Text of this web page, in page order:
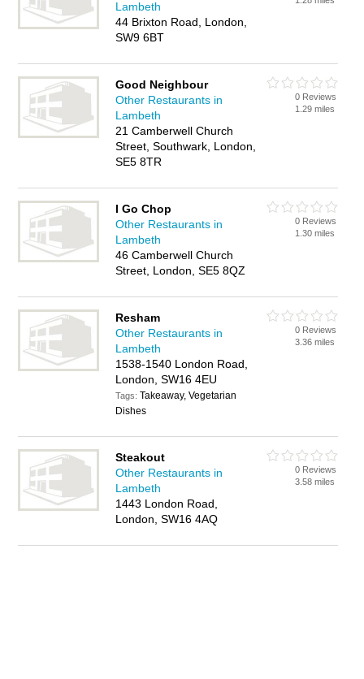
Lambeth
44 Brixton Road, London,
SW9 6BT
Good Neighbour
Other Restaurants in
Lambeth
21 Camberwell Church
Street, Southwark, London,
SE5 8TR
0 Reviews
1.29 miles
I Go Chop
Other Restaurants in
Lambeth
46 Camberwell Church
Street, London, SE5 8QZ
0 Reviews
1.30 miles
Resham
Other Restaurants in
Lambeth
1538-1540 London Road,
London, SW16 4EU
Tags:Takeaway, Vegetarian
Dishes
0 Reviews
3.36 miles
Steakout
Other Restaurants in
Lambeth
1443 London Road,
London, SW16 4AQ
0 Reviews
3.58 miles